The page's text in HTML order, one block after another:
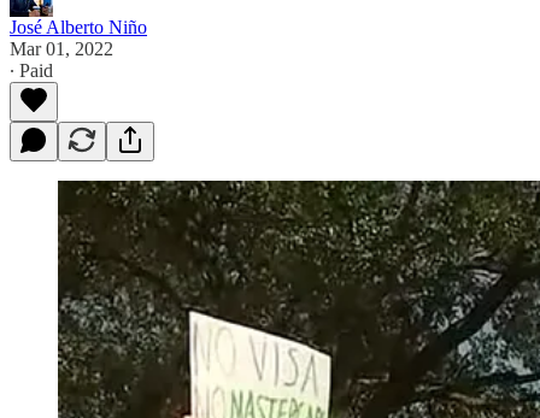
José Alberto Niño
Mar 01, 2022
∙ Paid